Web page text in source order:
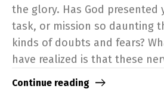
the glory. Has God presented
task, or mission so daunting
kinds of doubts and fears?
have realized is that these
Continue reading